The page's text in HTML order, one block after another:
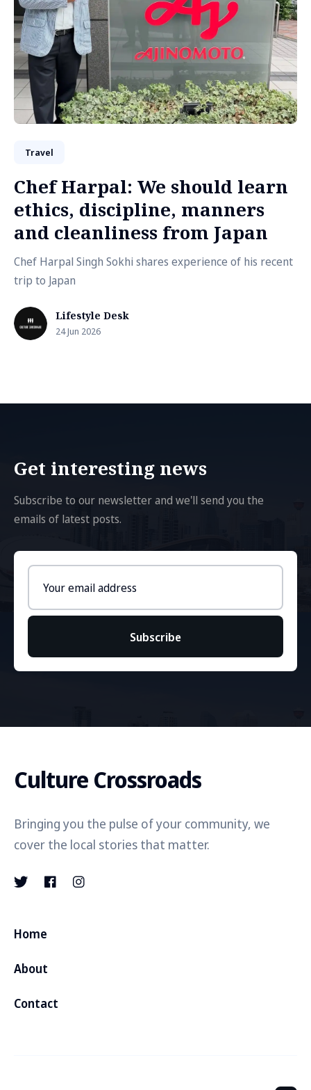
Travel
Chef Harpal: We should learn
ethics, discipline, manners
and cleanliness from Japan
Chef Harpal Singh Sokhi shares experience of his recent
trip to Japan
Lifestyle Desk
24 Jun 2026
Get interesting news
Subscribe to our newsletter and we'll send you the
emails of latest posts.
address
Subscribe
Culture Crossroads
Bringing you the pulse of your community, we
cover the local stories that matter.
Home
About
Contact